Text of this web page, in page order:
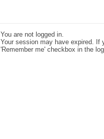
You are not logged in.
Your session may have expired. If
'Remember me' checkbox in the